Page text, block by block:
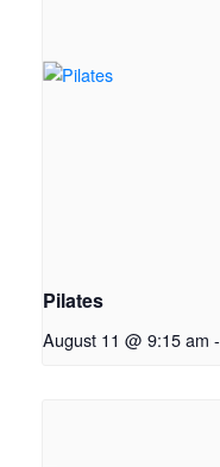
Pilates
August 11 @ 9:15 am -